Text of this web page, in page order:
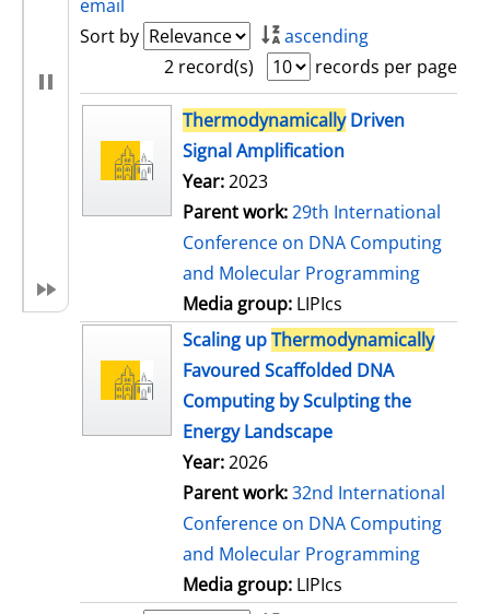
email
Sort by
ascending
2 record(s)
records per page
search resultThermodynamicallyDriven
Signal Amplification
Year:2023
Parent work:29th International
Conference on DNA Computing
and Molecular Programming
Media group: LIPIcs
Scaling upThermodynamically
Favoured Scaffolded DNA
Computing by Sculpting the
Energy Landscape
Year:2026
Parent work:32nd International
Conference on DNA Computing
and Molecular Programming
Media group: LIPIcs